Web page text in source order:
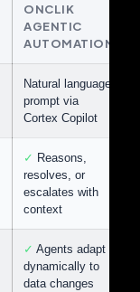
ONCLIK
AGENTIC
AUTOMATION
Natural language
prompt via
Cortex Copilot
✓ Reasons,
resolves, or
escalates with
context
✓ Agents adapt
dynamically to
data changes